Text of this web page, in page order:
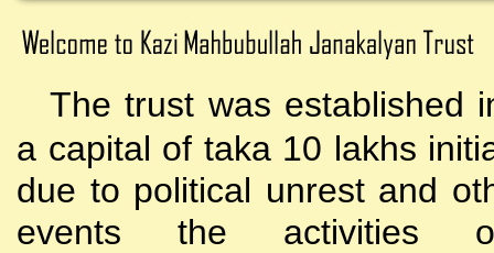
The trust was established
a capital of taka 10 lakhs
due to political unrest and
events the activities